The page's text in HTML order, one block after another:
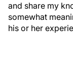
and share my
somewhat
his or her